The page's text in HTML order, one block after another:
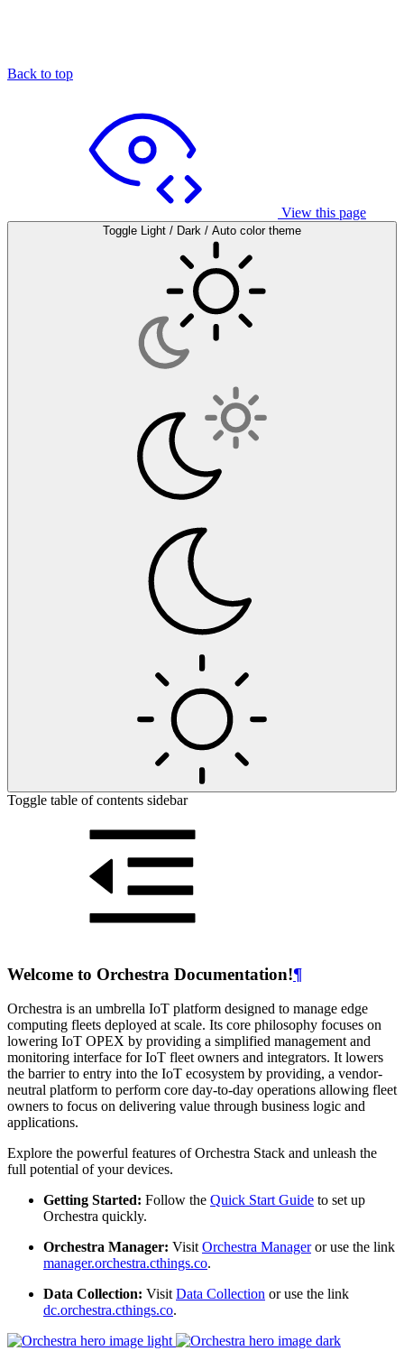
Back to top
View this page
Toggle Light / Dark / Auto color theme
Toggle table of contents sidebar
Welcome to Orchestra Documentation!¶
Orchestra is an umbrella IoT platform designed to manage edge
computing fleets deployed at scale. Its core philosophy focuses on
lowering IoT OPEX by providing a simplified management and
monitoring interface for IoT fleet owners and integrators. It lowers
the barrier to entry into the IoT ecosystem by providing, a vendor-
neutral platform to perform core day-to-day operations allowing fleet
owners to focus on delivering value through business logic and
applications.
Explore the powerful features of Orchestra Stack and unleash the
full potential of your devices.
Getting Started: Follow the Quick Start Guide to set up
Orchestra quickly.
Orchestra Manager: VisitOrchestra Manageror use the link
manager.orchestra.cthings.co.
Data Collection: VisitData Collection or use the link
dc.orchestra.cthings.co.